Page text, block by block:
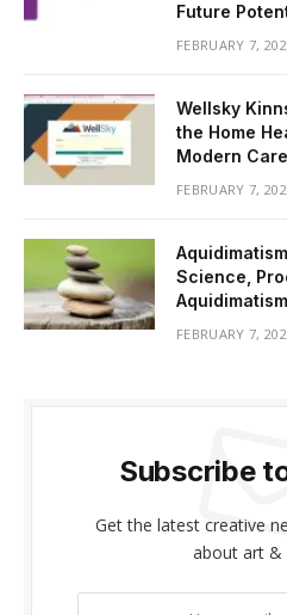
Future
FEBRUARY 7,
Wellsky
the Home
Modern Care
FEBRUARY 7,
Science,
FEBRUARY 7,
Subscribe
Get the latest creative
about art &